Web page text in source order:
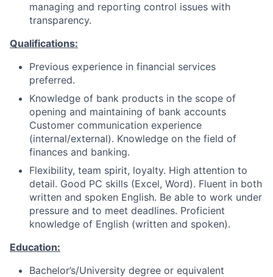
managing and reporting control issues with
transparency.
Qualifications:
Previous experience in financial services
preferred.
Knowledge of bank products in the scope of
opening and maintaining of bank accounts
Customer communication experience
(internal/external). Knowledge on the field of
finances and banking.
Flexibility, team spirit, loyalty. High attention to
detail. Good PC skills (Excel, Word). Fluent in both
written and spoken English. Be able to work under
pressure and to meet deadlines. Proficient
knowledge of English (written and spoken).
Education:
Bachelor’s/University degree or equivalent